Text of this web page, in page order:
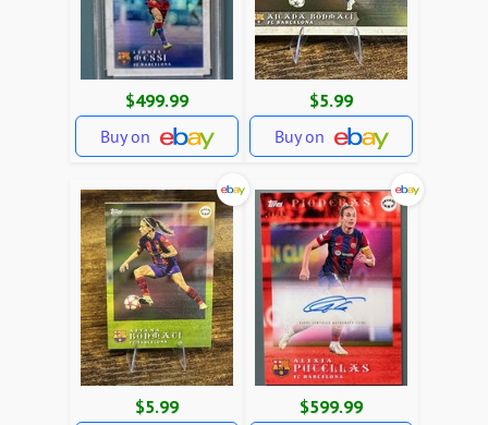
$499.99
Buy on
$5.99
Buy on
$5.99
$599.99